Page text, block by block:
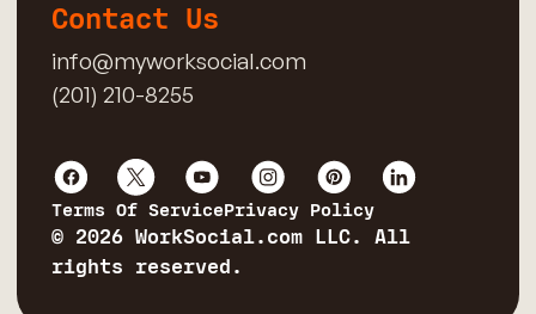
Contact Us
info@myworksocial.com
(201) 210-8255
Terms Of ServicePrivacy Policy
© 2026 WorkSocial.com LLC. All
rights reserved.